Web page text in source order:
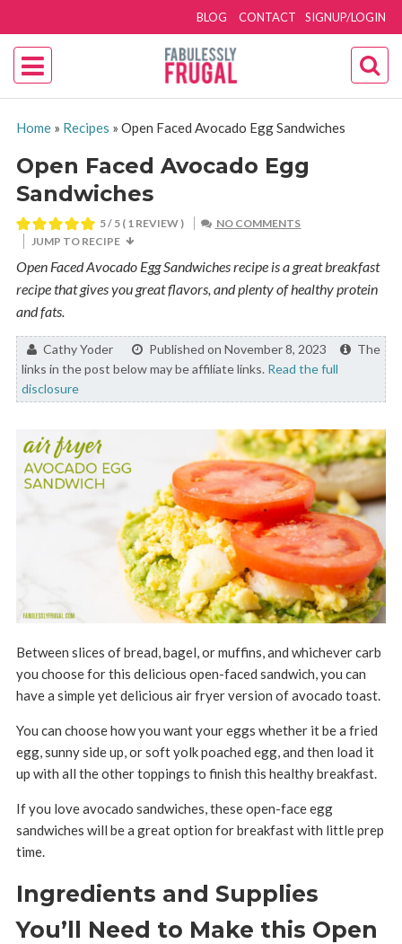
SIGNUP/LOGIN
BLOG CONTACT
Home» Recipes » Open Faced Avocado Egg Sandwiches
Open Faced Avocado Egg
Sandwiches
5/ 5 ( 1 REVIEW )
NO COMMENTS
JUMP TO RECIPE
Open Faced Avocado Egg Sandwiches recipe is a great breakfast
recipe that gives you great flavors, and plenty of healthy protein
and fats.
By:Cathy Yoder Published on November 8, 2023
The
links in the post below may be affiliate links. Read the full
disclosure
Between slices of bread, bagel, or muffins, and whichever carb
you choose for this delicious open-faced sandwich, you can
have a simple yet delicious air fryer version of avocado toast.
You can choose how you want your eggs whether it be a fried
egg, sunny side up, or soft yolk poached egg, and then load it
up with all the other toppings to finish this healthy breakfast.
If you love avocado sandwiches, these open-face egg
sandwiches will be a great option for breakfast with little prep
time.
Ingredients and Supplies
You’ll Need to Make this Open